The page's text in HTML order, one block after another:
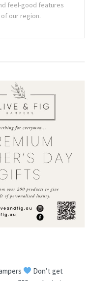
feel-good features
our region.
Don’t get